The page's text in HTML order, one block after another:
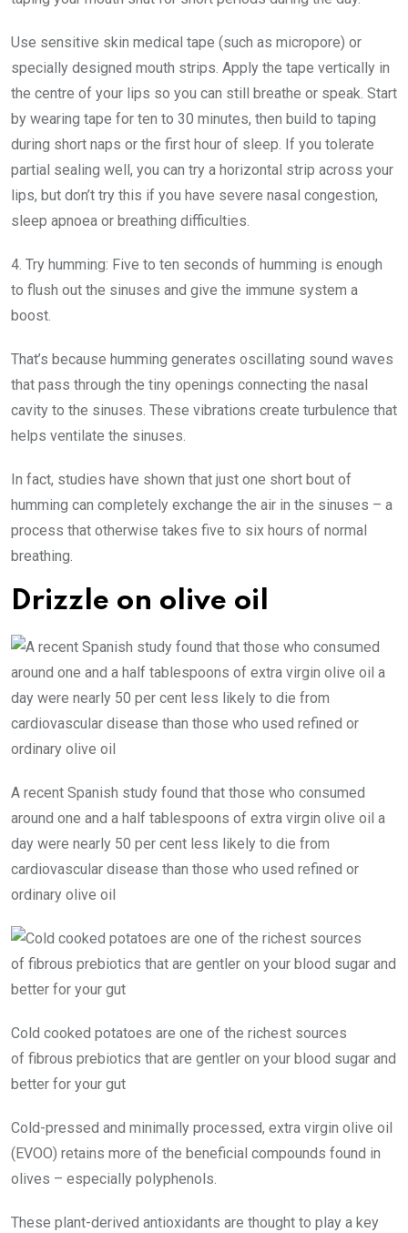
Use sensitive skin medical tape (such as micropore) or
specially designed mouth strips. Apply the tape vertically in
the centre of your lips so you can still breathe or speak. Start
by wearing tape for ten to 30 minutes, then build to taping
during short naps or the first hour of sleep. If you tolerate
partial sealing well, you can try a horizontal strip across your
lips, but don’t try this if you have severe nasal congestion,
sleep apnoea or breathing difficulties.
4. Try humming: Five to ten seconds of humming is enough
to flush out the sinuses and give the immune system a
boost.
That’s because humming generates oscillating sound waves
that pass through the tiny openings connecting the nasal
cavity to the sinuses. These vibrations create turbulence that
helps ventilate the sinuses.
In fact, studies have shown that just one short bout of
humming can completely exchange the air in the sinuses – a
process that otherwise takes five to six hours of normal
breathing.
Drizzle on olive oil
A recent Spanish study found that those who consumed
around one and a half tablespoons of extra virgin olive oil a
day were nearly 50 per cent less likely to die from
cardiovascular disease than those who used refined or
ordinary olive oil
Cold cooked potatoes are one of the richest sources
of fibrous prebiotics that are gentler on your blood sugar and
better for your gut
Cold-pressed and minimally processed, extra virgin olive oil
(EVOO) retains more of the beneficial compounds found in
olives – especially polyphenols.
These plant-derived antioxidants are thought to play a key